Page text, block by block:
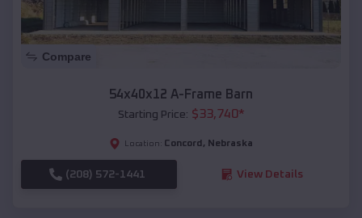
Compare
54x40x12 A-Frame Barn
Starting Price: $33,740*
Location: Concord , Nebraska
(208) 572-1441 View Details